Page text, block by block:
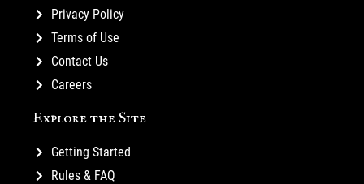
Privacy Policy
Terms of Use
Contact Us
Careers
Explore the Site
Getting Started
Rules & FAQ